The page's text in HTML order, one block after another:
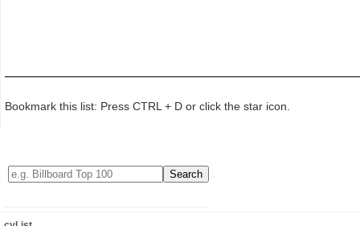
Bookmark this list: Press CTRL + D or click the star icon.